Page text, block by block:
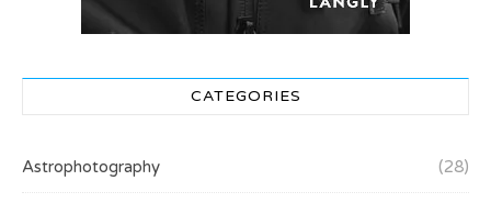
CATEGORIES
Astrophotography (28)